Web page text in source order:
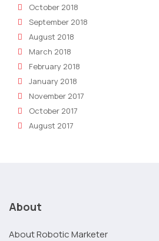
October 2018
September 2018
August 2018
March 2018
February 2018
January 2018
November 2017
October 2017
August 2017
About
About Robotic Marketer